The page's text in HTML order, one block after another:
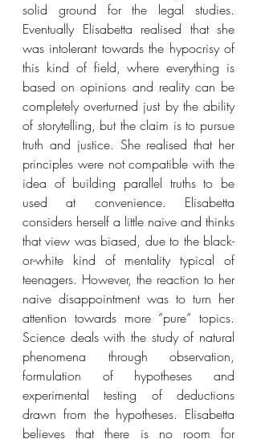
solid ground for the legal studies.
Eventually Elisabetta realised that she
was intolerant towards the hypocrisy of
this kind of field, where everything is
based on opinions and reality can be
completely overturned just by the ability
of storytelling, but the claim is to pursue
truth and justice. She realised that her
principles were not compatible with the
idea of building parallel truths to be
used at convenience. Elisabetta
considers herself a little naive and thinks
that view was biased, due to the black-
or-white kind of mentality typical of
teenagers. However, the reaction to her
naive disappointment was to turn her
attention towards more ”pure” topics.
Science deals with the study of natural
phenomena through observation,
formulation of hypotheses and
experimental testing of deductions
drawn from the hypotheses. Elisabetta
believes that there is no room for